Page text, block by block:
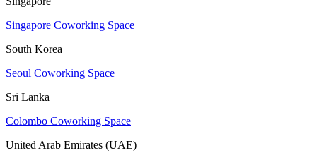
Singapore Coworking Space
South Korea
Seoul Coworking Space
Sri Lanka
Colombo Coworking Space
United Arab Emirates (UAE)